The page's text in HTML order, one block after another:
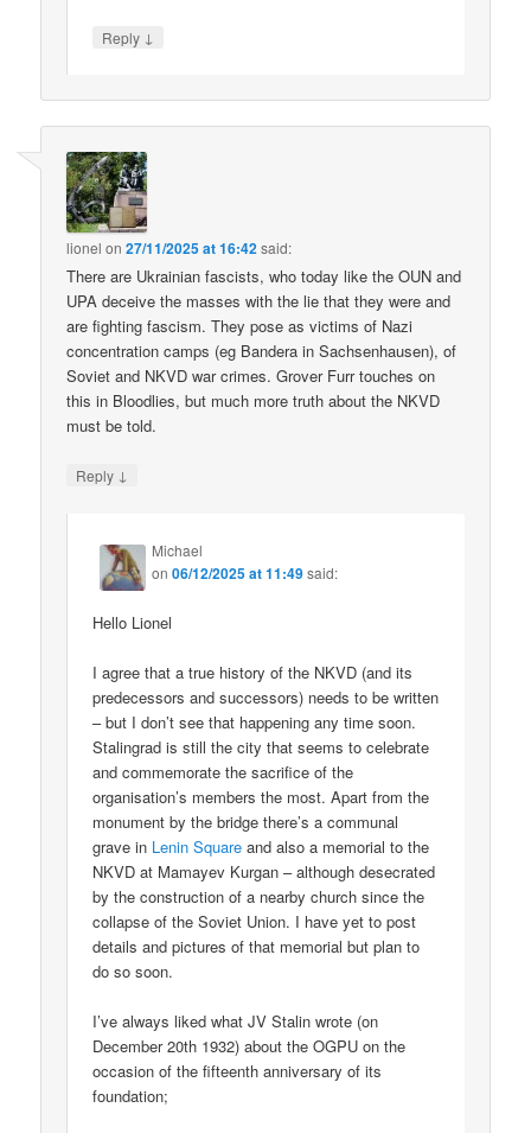
Reply ↓
lionel on27/11/2025 at 16:42said:
There are Ukrainian fascists, who today like the OUN and
UPA deceive the masses with the lie that they were and
are fighting fascism. They pose as victims of Nazi
concentration camps (eg Bandera in Sachsenhausen), of
Soviet and NKVD war crimes. Grover Furr touches on
this in Bloodlies, but much more truth about the NKVD
must be told.
Reply ↓
Michael
on06/12/2025 at 11:49said:
Hello Lionel
I agree that a true history of the NKVD (and its
predecessors and successors) needs to be written
– but I don’t see that happening any time soon.
Stalingrad is still the city that seems to celebrate
and commemorate the sacrifice of the
organisation’s members the most. Apart from the
monument by the bridge there’s a communal
grave in Lenin Square and also a memorial to the
NKVD at Mamayev Kurgan – although desecrated
by the construction of a nearby church since the
collapse of the Soviet Union. I have yet to post
details and pictures of that memorial but plan to
do so soon.
I’ve always liked what JV Stalin wrote (on
December 20th 1932) about the OGPU on the
occasion of the fifteenth anniversary of its
foundation;